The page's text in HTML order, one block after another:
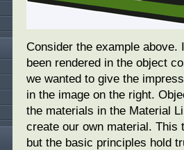
Consider the example above.
been rendered in the object
we wanted to give the
in the image on the right.
the materials in the Material
create our own material. This
but the basic principles hold